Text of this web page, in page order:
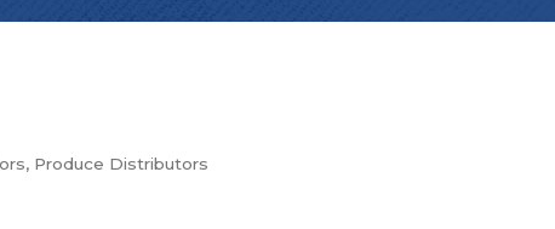
Produce Distributors